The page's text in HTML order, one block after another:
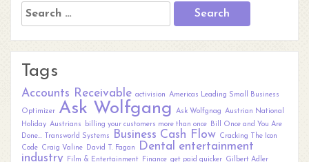
Search
for:
Tags
Accounts Receivable activision Americas Leading Small Business
Optimizer Ask Wolfgang Ask Wolfgnag Austrian National
Holiday Austrians billing your customers more than once
Bill Once and You Are
Done... Transworld Systems
Business Cash Flow Cracking The Icon
Code Craig Valine David T. Fagan Dental
entertainment
industry
Film & Entertainment Finance get paid quicker Gilbert Adler